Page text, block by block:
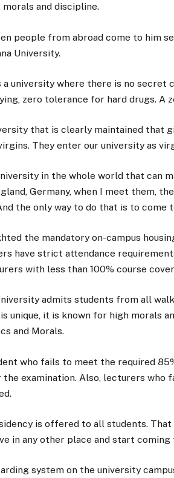
morals and discipline.
people from abroad come to him
University.
a university where there is no
zero tolerance for hard drugs. A
that is clearly maintained that
They enter our university as
in the whole world that can
Germany, when I meet them,
the only way to do that is to come
the mandatory on-campus
have strict attendance
with less than 100% course
admits students from all
unique, it is known for high morals
and Morals.
who fails to meet the required
examination. Also, lecturers who
is offered to all students.
in any other place and start coming
system on the university